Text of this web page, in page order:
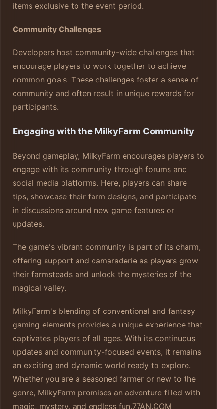
items exclusive to the event period.
Community Challenges
Developers host community-wide challenges that
encourage players to work together to achieve
common goals. These challenges foster a sense of
community and often result in unique rewards for
participants.
Engaging with the MilkyFarm Community
Beyond gameplay, MilkyFarm encourages players to
engage with its community through forums and
social media platforms. Here, players can share
tips, showcase their farm designs, and participate
in discussions around new game features or
updates.
The game's vibrant community is part of its charm,
offering support and camaraderie as players grow
their farmsteads and unlock the mysteries of the
magical valley.
MilkyFarm's blending of conventional and fantasy
gaming elements provides a unique experience that
captivates players of all ages. With its continuous
updates and community-focused events, it remains
an exciting and dynamic world ready to explore.
Whether you are a seasoned farmer or new to the
genre, MilkyFarm promises an adventure filled with
magic, mystery, and endless fun.77AN.COM